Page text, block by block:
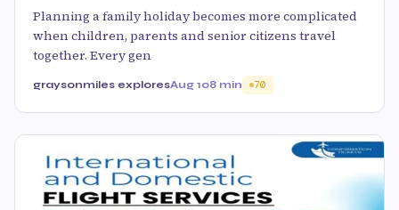
Planning a family holiday becomes more complicated
when children, parents and senior citizens travel
together. Every gen
graysonmiles exploresAug 108 min 70